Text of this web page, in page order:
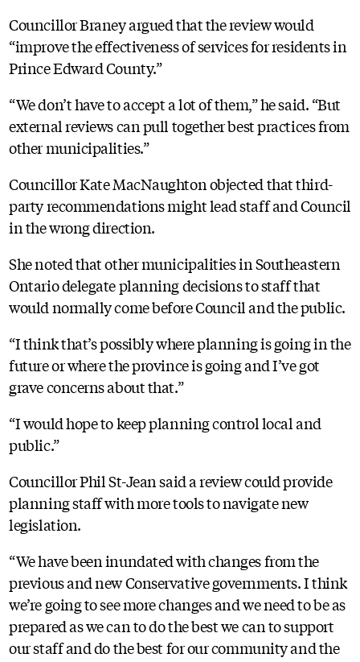
Councillor Braney argued that the review would
“improve the effectiveness of services for residents in
Prince Edward County.”
“We don’t have to accept a lot of them,” he said. “But
external reviews can pull together best practices from
other municipalities.”
Councillor Kate MacNaughton objected that third-
party recommendations might lead staff and Council
in the wrong direction.
She noted that other municipalities in Southeastern
Ontario delegate planning decisions to staff that
would normally come before Council and the public.
“I think that’s possibly where planning is going in the
future or where the province is going and I’ve got
grave concerns about that.”
“I would hope to keep planning control local and
public.”
Councillor Phil St-Jean said a review could provide
planning staff with more tools to navigate new
legislation.
“We have been inundated with changes from the
previous and new Conservative governments. I think
we’re going to see more changes and we need to be as
prepared as we can to do the best we can to support
our staff and do the best for our community and the